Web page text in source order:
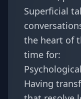
Superficial
the heart of
time for:
Having